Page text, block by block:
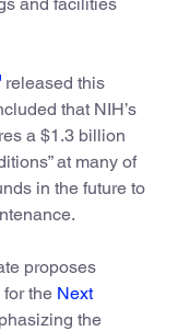
released this
that NIH’s
a $1.3 billion
at many of
in the future to
proposes
for the Next
the